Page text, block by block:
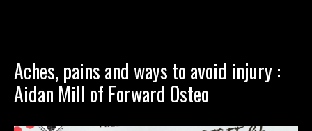
Aches, pains and ways to avoid injury :
Aidan Mill of Forward Osteo